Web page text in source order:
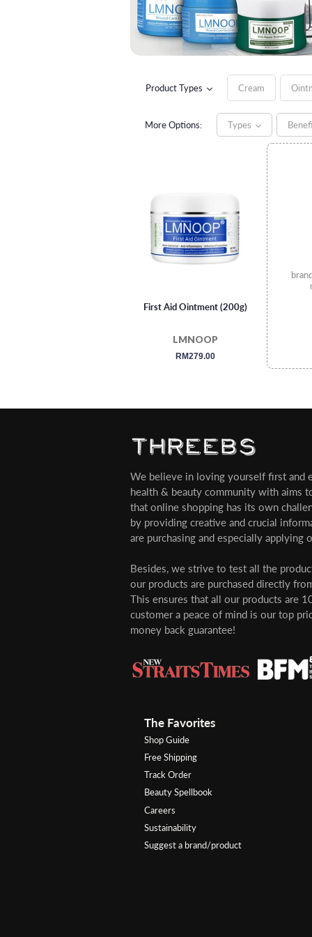
Product Types Cream
More Options: Types
First Aid Ointment (200g)
LMNOOP
regular
RM279.00
We believe in loving yourself first and
health & beauty community with aims
that online shopping has its own
by providing creative and crucial
are purchasing and especially applying
Besides, we strive to test all the
our products are purchased directly
This ensures that all our products are
customer a peace of mind is our top
money back guarantee!
The Favorites
Shop Guide
Free Shipping
Track Order
Beauty Spellbook
Careers
Sustainability
Suggest a brand/product